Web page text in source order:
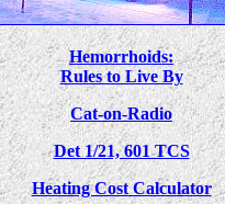
Hemorrhoids:
Rules to Live By
Cat-on-Radio
Det 1/21, 601 TCS
Heating Cost Calculator